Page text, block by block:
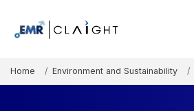
Home Environment and Sustainability